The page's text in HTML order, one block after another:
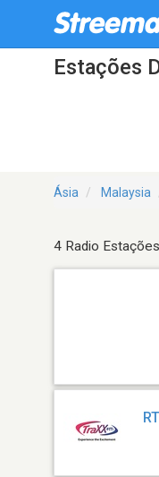
Estações
Ásia Malaysia
4 Radio